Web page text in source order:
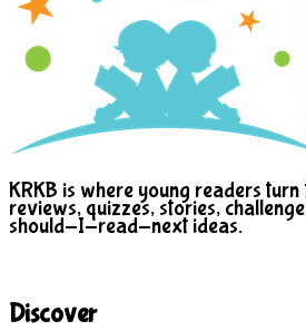
KRKB is where young readers
reviews, quizzes, stories,
should-I-read-next ideas.
Discover